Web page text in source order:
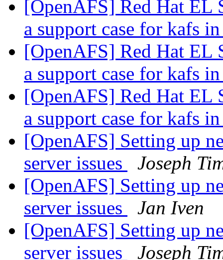
[OpenAFS] Red Hat EL
a support case for kafs
[OpenAFS] Red Hat EL
a support case for kafs
[OpenAFS] Red Hat EL
a support case for kafs
[OpenAFS] Setting up
server issues
Joseph
[OpenAFS] Setting up
server issues
Jan Iven
[OpenAFS] Setting up
server issues
Joseph